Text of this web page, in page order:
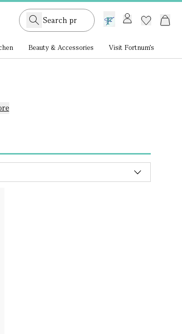
GB /£ GBP
Beauty & Accessories Visit Fortnum's